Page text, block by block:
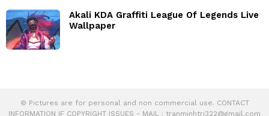
Akali KDA Graffiti League Of Legends Live
Wallpaper
© Pictures are for personal and non commercial use. CONTACT
INFORMATION IF COPYRIGHT ISSUES - MAIL : tranminhtri322@gmail.com